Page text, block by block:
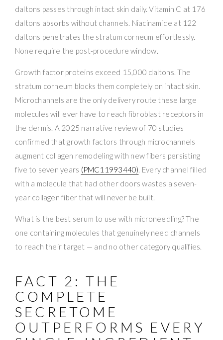
daltons passes through intact skin daily. Vitamin C at 176
daltons absorbs without channels. Niacinamide at 122
daltons penetrates the stratum corneum effortlessly.
None require the post-procedure window.
Growth factor proteins exceed 15,000 daltons. The
stratum corneum blocks them completely on intact skin.
Microchannels are the only delivery route these large
molecules will ever have to reach fibroblast receptors in
the dermis. A 2025 narrative review of 70 studies
confirmed that growth factors through microchannels
augment collagen remodeling with new fibers persisting
five to seven years (PMC11993440). Every channel filled
with a molecule that had other doors wastes a seven-
year collagen fiber that will never be built.
What is the best serum to use with microneedling? The
one containing molecules that genuinely need channels
to reach their target — and no other category qualifies.
FACT 2: THE
COMPLETE
SECRETOME
OUTPERFORMS EVERY